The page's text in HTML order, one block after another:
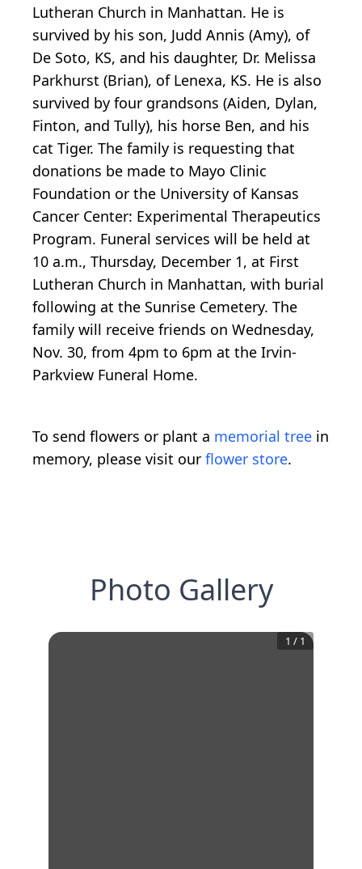
Lutheran Church in Manhattan. He is
survived by his son, Judd Annis (Amy), of
De Soto, KS, and his daughter, Dr. Melissa
Parkhurst (Brian), of Lenexa, KS. He is also
survived by four grandsons (Aiden, Dylan,
Finton, and Tully), his horse Ben, and his
cat Tiger. The family is requesting that
donations be made to Mayo Clinic
Foundation or the University of Kansas
Cancer Center: Experimental Therapeutics
Program. Funeral services will be held at
10 a.m., Thursday, December 1, at First
Lutheran Church in Manhattan, with burial
following at the Sunrise Cemetery. The
family will receive friends on Wednesday,
Nov. 30, from 4pm to 6pm at the Irvin-
Parkview Funeral Home.
To send flowers or plant a memorial tree in
memory, please visit our flower store.
Photo Gallery
1 / 1